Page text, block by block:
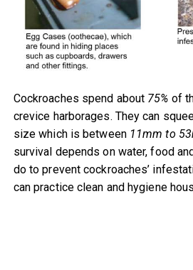
Cockroaches spend about 75% of
crevice harborages. They can
size which is between 11mm to
survival depends on water, food
do to prevent cockroaches’
can practice clean and hygiene